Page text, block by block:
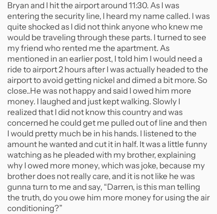
Bryan and I hit the airport around 11:30. As I was
entering the security line, I heard my name called. I was
quite shocked as I did not think anyone who knew me
would be traveling through these parts. I turned to see
my friend who rented me the apartment. As
mentioned in an earlier post, I told him I would need a
ride to airport 2 hours after I was actually headed to the
airport to avoid getting nickel and dimed a bit more. So
close..He was not happy and said I owed him more
money. I laughed and just kept walking. Slowly I
realized that I did not know this country and was
concerned he could get me pulled out of line and then
I would pretty much be in his hands. I listened to the
amount he wanted and cut it in half. It was a little funny
watching as he pleaded with my brother, explaining
why I owed more money, which was joke, because my
brother does not really care, and it is not like he was
gunna turn to me and say, “Darren, is this man telling
the truth, do you owe him more money for using the air
conditioning?”